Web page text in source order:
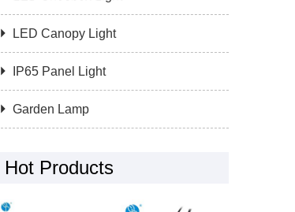
 LED Canopy Light
 IP65 Panel Light
 Garden Lamp
Hot Products